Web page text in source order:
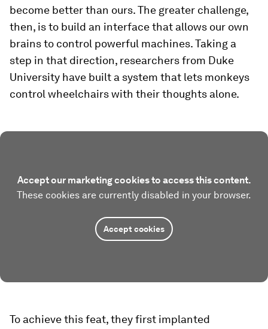
become better than ours. The greater challenge,
then, is to build an interface that allows our own
brains to control powerful machines. Taking a
step in that direction, researchers from Duke
University have built a system that lets monkeys
control wheelchairs with their thoughts alone.
Accept our marketing cookies to access this content.
These cookies are currently disabled in your browser.
Accept cookies
To achieve this feat, they first implanted